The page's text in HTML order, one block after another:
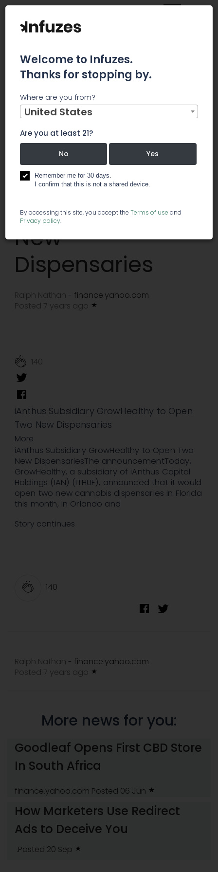
iAnthus Subsidiary GrowHealthy to Open Two New
Dispensaries
iAnthus
Subsidiary
GrowHealthy
to Open Two
New
Dispensaries
Ralph Nathan - finance.yahoo.com
Posted 7 years ago
140
iAnthus Subsidiary GrowHealthy to Open
Two New Dispensaries
More
iAnthus Subsidiary GrowHealthy to Open Two
New DispensariesThe announcementToday,
GrowHealthy, a subsidiary of iAnthus Capital
Holdings (IAN) (ITHUF), announced that it would
open two new cannabis dispensaries in Florida
this month, in Orlando and
Story continues
140
Ralph Nathan - finance.yahoo.com
Posted 7 years ago
More news for you:
Goodleaf Opens First CBD Store
In South Africa
finance.yahoo.com Posted 06 Jun
How Marketers Use Redirect
Ads to Deceive You
.Posted 20 Sep
Welcome to Infuzes.
Thanks for stopping by.
Where are you from?
United States
Are you at least 21?
No Yes
Remember me for 30 days.
I confirm that this is not a shared device.
By accessing this site, you accept the Terms of use and
Privacy policy.